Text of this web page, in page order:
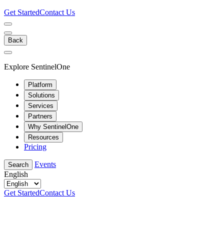
Get StartedContact Us
Back
Explore SentinelOne
Platform
Solutions
Services
Partners
Why SentinelOne
Resources
Pricing
Search
Events
English
Get StartedContact Us